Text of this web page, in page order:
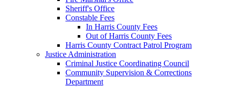
Sheriff's Office
Constable Fees
In Harris County Fees
Out of Harris County Fees
Harris County Contract Patrol Program
Justice Administration
Criminal Justice Coordinating Council
Community Supervision & Corrections
Department